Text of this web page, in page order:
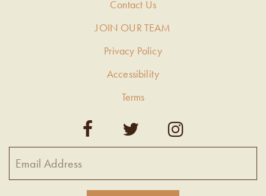
Contact Us
JOIN OUR TEAM
Privacy Policy
Accessibility
Terms